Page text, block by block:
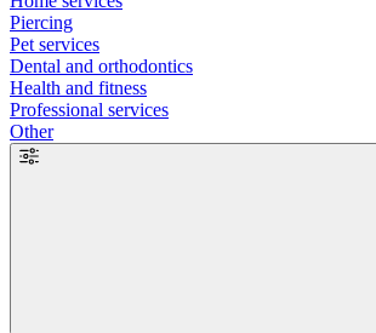
Piercing
Pet services
Dental and orthodontics
Health and fitness
Professional services
Other